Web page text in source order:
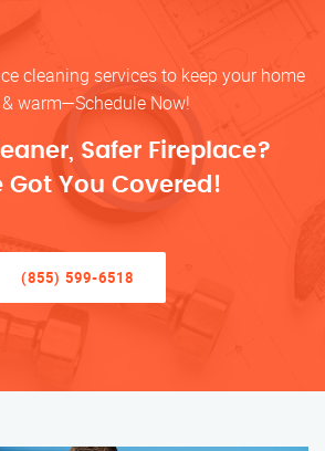
cleaning services to keep your home
warm—Schedule Now!
Safer Fireplace?
Got You Covered!
(855) 599-6518